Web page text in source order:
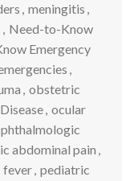
, meningitis ,
, Need-to-Know
Emergency
,
, obstetric
, ocular
abdominal pain ,
fever, pediatric